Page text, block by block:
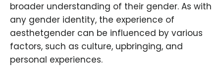
broader understanding of their gender. As with
any gender identity, the experience of
aesthetgender can be influenced by various
factors, such as culture, upbringing, and
personal experiences.